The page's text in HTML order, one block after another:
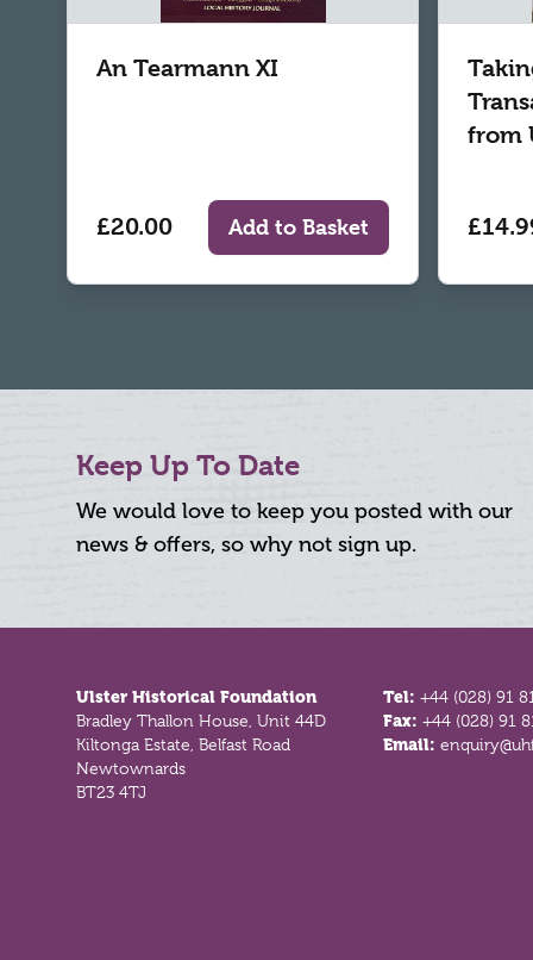
An Tearmann XI
£20.00 Add to Basket
from
Keep Up To Date
We would love to keep you posted with our
news & offers, so why not sign up.
Ulster Historical Foundation
Bradley Thallon House, Unit 44D
Kiltonga Estate, Belfast Road
Newtownards
BT23 4TJ
Tel:+44 (028) 91
Fax:+44 (028) 91
Email: